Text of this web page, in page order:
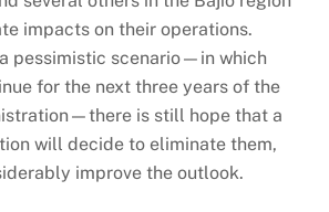
impacts on their operations.
a pessimistic scenario—in which
for the next three years of the
is still hope that a
will decide to eliminate them,
improve the outlook.